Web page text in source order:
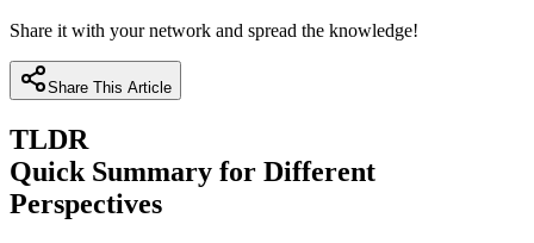
Share it with your network and spread the knowledge!
Share This Article
TLDR
Quick Summary for Different
Perspectives